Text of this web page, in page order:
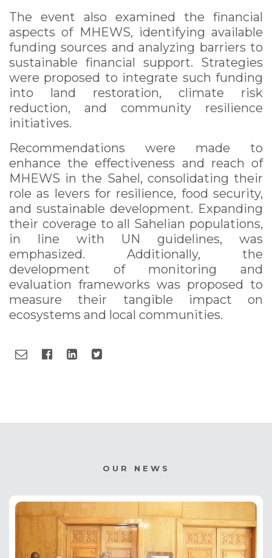
The event also examined the financial
aspects of MHEWS, identifying available
funding sources and analyzing barriers to
sustainable financial support. Strategies
were proposed to integrate such funding
into land restoration, climate risk
reduction, and community resilience
initiatives.
Recommendations were made to
enhance the effectiveness and reach of
MHEWS in the Sahel, consolidating their
role as levers for resilience, food security,
and sustainable development. Expanding
their coverage to all Sahelian populations,
in line with UN guidelines, was
emphasized. Additionally, the
development of monitoring and
evaluation frameworks was proposed to
measure their tangible impact on
ecosystems and local communities.
OUR NEWS